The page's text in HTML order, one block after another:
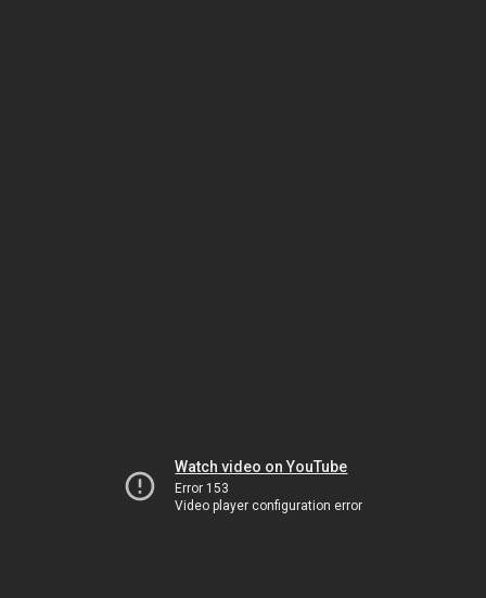
Watch video on YouTube
Error 153
Video player configuration error